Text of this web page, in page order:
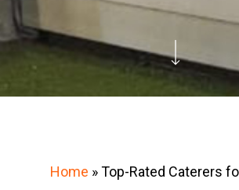
Home »Top-Rated Caterers